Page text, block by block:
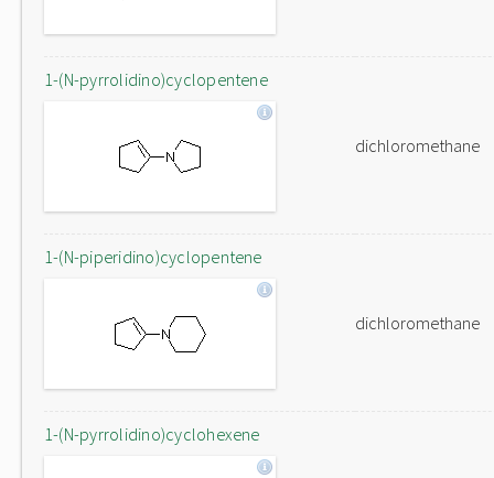
1-(N-pyrrolidino)cyclopentene
dichloromethane
1-(N-piperidino)cyclopentene
dichloromethane
1-(N-pyrrolidino)cyclohexene